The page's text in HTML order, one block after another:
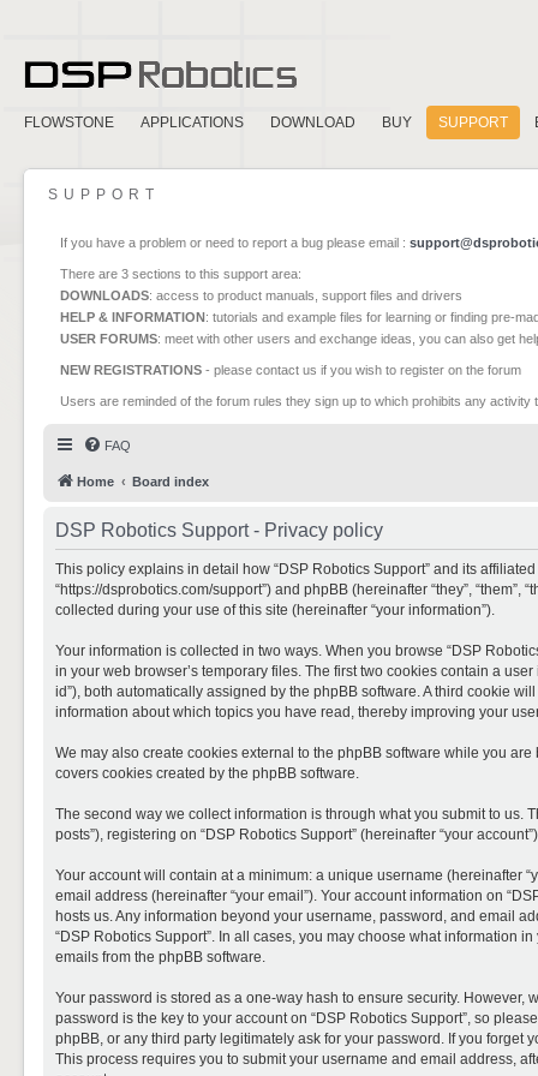
FLOWSTONE APPLICATIONS DOWNLOAD BUY SUPPORT
SUPPORT
If you have a problem or need to report a bug please email :
There are 3 sections to this support area:
DOWNLOADS: access to product manuals, support files and drivers
HELP & INFORMATION: tutorials and example files for learning or finding pre-
USER FORUMS: meet with other users and exchange ideas, you can also get
NEW REGISTRATIONS - please contact us if you wish to register on the forum
Users are reminded of the forum rules they sign up to which prohibits any
FAQ
Home Board index
DSP Robotics Support - Privacy policy
This policy explains in detail how “DSP Robotics Support” and its affiliated
“https://dsprobotics.com/support”) and phpBB (hereinafter “they”, “them”,
collected during your use of this site (hereinafter “your information”).
Your information is collected in two ways. When you browse “DSP
in your web browser’s temporary files. The first two cookies contain a
id”), both automatically assigned by the phpBB software. A third cookie
information about which topics you have read, thereby improving your
We may also create cookies external to the phpBB software while you
covers cookies created by the phpBB software.
The second way we collect information is through what you submit to us.
posts”), registering on “DSP Robotics Support” (hereinafter “your
Your account will contain at a minimum: a unique username (hereinafter
email address (hereinafter “your email”). Your account information on
hosts us. Any information beyond your username, password, and email
“DSP Robotics Support”. In all cases, you may choose what information
emails from the phpBB software.
Your password is stored as a one-way hash to ensure security.
password is the key to your account on “DSP Robotics Support”, so
phpBB, or any third party legitimately ask for your password. If you forget
This process requires you to submit your username and email address,